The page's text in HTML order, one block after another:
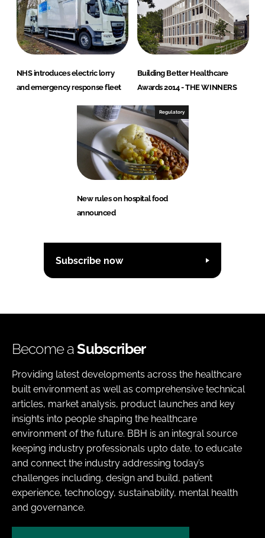
NHS introduces electric lorry
and emergency response fleet
Building Better Healthcare
Awards 2014 - THE WINNERS
Regulatory
New rules on hospital food
announced
Subscribe now
Become aSubscriber
Providing latest developments across the healthcare
built environment as well as comprehensive technical
articles, market analysis, product launches and key
insights into people shaping the healthcare
environment of the future. BBH is an integral source
keeping industry professionals upto date, to educate
and connect the industry addressing today’s
challenges including, design and build, patient
experience, technology, sustainability, mental health
and governance.